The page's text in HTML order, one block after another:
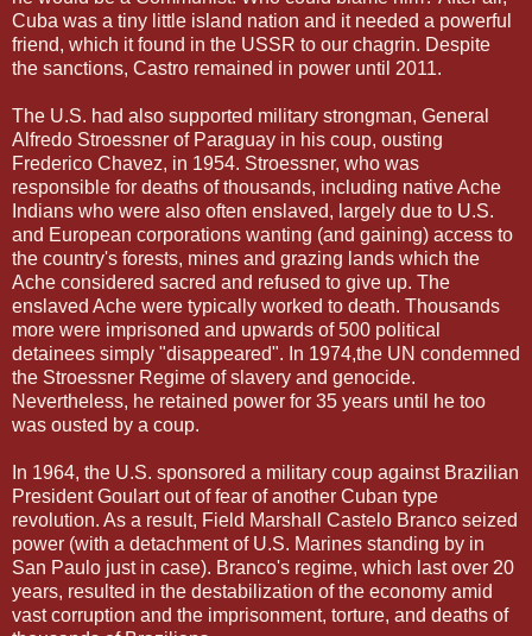
Cuba was a tiny little island nation and it needed a powerful
friend, which it found in the USSR to our chagrin. Despite
the sanctions, Castro remained in power until 2011.
The U.S. had also supported military strongman, General
Alfredo Stroessner of Paraguay in his coup, ousting
Frederico Chavez, in 1954. Stroessner, who was
responsible for deaths of thousands, including native Ache
Indians who were also often enslaved, largely due to U.S.
and European corporations wanting (and gaining) access to
the country's forests, mines and grazing lands which the
Ache considered sacred and refused to give up. The
enslaved Ache were typically worked to death. Thousands
more were imprisoned and upwards of 500 political
detainees simply "disappeared". In 1974,the UN condemned
the Stroessner Regime of slavery and genocide.
Nevertheless, he retained power for 35 years until he too
was ousted by a coup.
In 1964, the U.S. sponsored a military coup against Brazilian
President Goulart out of fear of another Cuban type
revolution. As a result, Field Marshall Castelo Branco seized
power (with a detachment of U.S. Marines standing by in
San Paulo just in case). Branco's regime, which last over 20
years, resulted in the destabilization of the economy amid
vast corruption and the imprisonment, torture, and deaths of